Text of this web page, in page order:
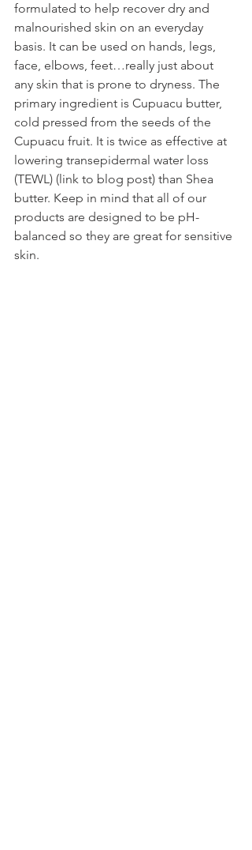
formulated to help recover dry and
malnourished skin on an everyday
basis. It can be used on hands, legs,
face, elbows, feet…really just about
any skin that is prone to dryness. The
primary ingredient is Cupuacu butter,
cold pressed from the seeds of the
Cupuacu fruit. It is twice as effective at
lowering transepidermal water loss
(TEWL) (link to blog post) than Shea
butter. Keep in mind that all of our
products are designed to be pH-
balanced so they are great for sensitive
skin.